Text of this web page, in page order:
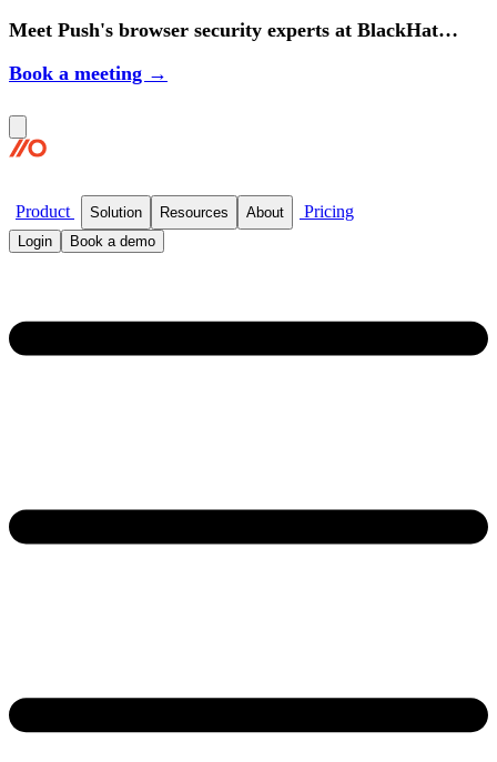
Meet Push's browser security experts at BlackHat
Book a meeting →
Product Solution Resources About Pricing
Login Book a demo